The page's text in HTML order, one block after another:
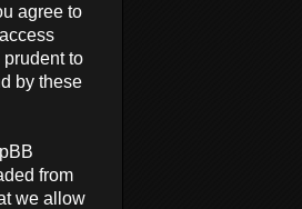
agree to
prudent to
by these
from
we allow